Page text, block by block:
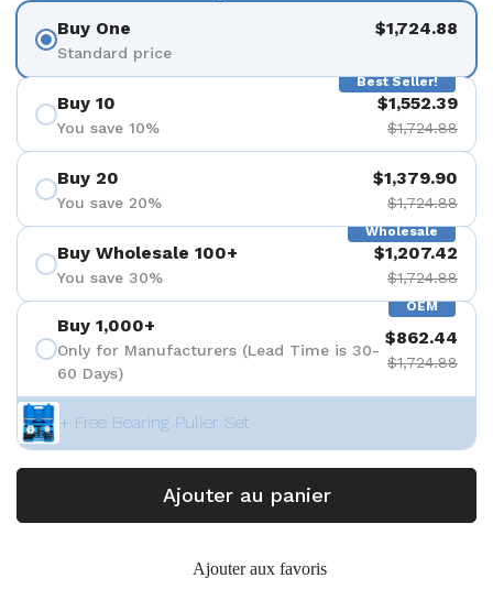
Buy One
Standard price
$1,724.88
Best Seller!
Buy 10
You save 10%
$1,552.39
$1,724.88
Buy 20
You save 20%
$1,379.90
$1,724.88
Wholesale
Buy Wholesale 100+
You save 30%
$1,207.42
$1,724.88
OEM
Buy 1,000+
Only for Manufacturers (Lead Time is 30-
60 Days)
$862.44
$1,724.88
+ Free Bearing Puller Set
Ajouter au panier
Ajouter aux favoris